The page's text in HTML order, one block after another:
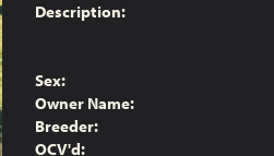
Description:
Sex:
Owner Name:
Breeder:
OCV'd: